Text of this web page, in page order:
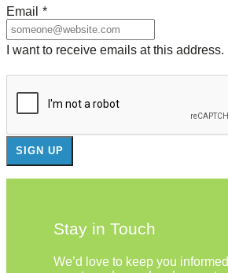
Email *
I want to receive emails at this address.
Stay in Touch
We’d love to keep you